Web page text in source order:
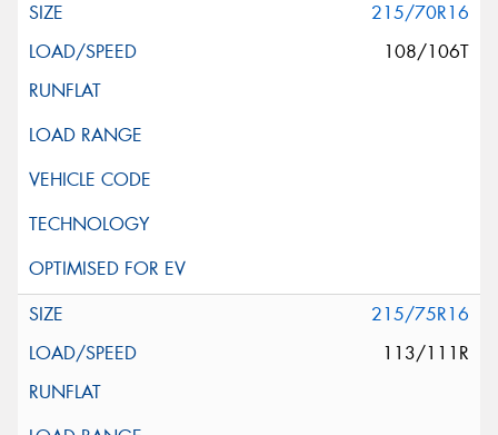
215/70R16
108/106T
215/75R16
113/111R